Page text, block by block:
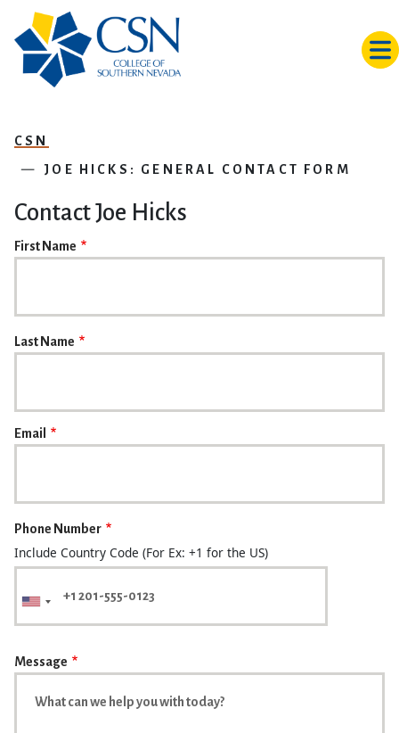
CSN
JOE HICKS: GENERAL CONTACT FORM
Contact Joe Hicks
First Name
Last Name
Email
Phone Number
Include Country Code (For Ex: +1 for the US)
Message